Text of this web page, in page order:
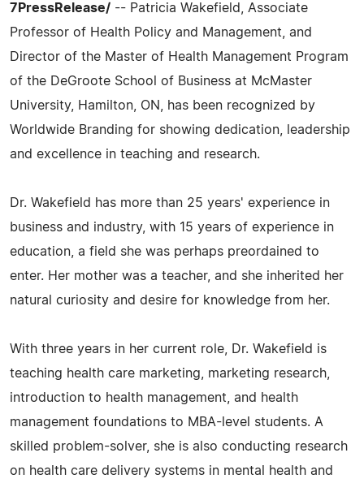
7PressRelease/ -- Patricia Wakefield, Associate
Professor of Health Policy and Management, and
Director of the Master of Health Management Program
of the DeGroote School of Business at McMaster
University, Hamilton, ON, has been recognized by
Worldwide Branding for showing dedication, leadership
and excellence in teaching and research.
Dr. Wakefield has more than 25 years' experience in
business and industry, with 15 years of experience in
education, a field she was perhaps preordained to
enter. Her mother was a teacher, and she inherited her
natural curiosity and desire for knowledge from her.
With three years in her current role, Dr. Wakefield is
teaching health care marketing, marketing research,
introduction to health management, and health
management foundations to MBA-level students. A
skilled problem-solver, she is also conducting research
on health care delivery systems in mental health and